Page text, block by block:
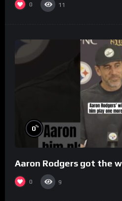
0 11
0%
Aaron Rodgers got the
0 9